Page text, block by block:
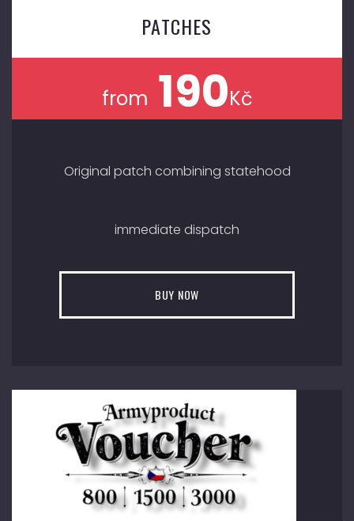
PATCHES
from 190Kč
Original patch combining statehood
immediate dispatch
BUY NOW